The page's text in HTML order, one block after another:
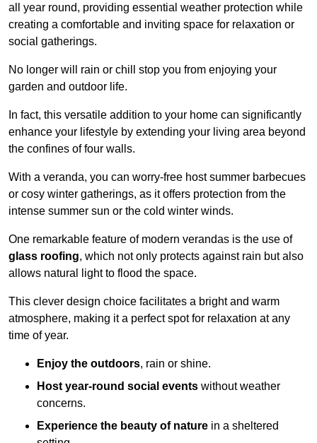
all year round, providing essential weather protection while
creating a comfortable and inviting space for relaxation or
social gatherings.
No longer will rain or chill stop you from enjoying your
garden and outdoor life.
In fact, this versatile addition to your home can significantly
enhance your lifestyle by extending your living area beyond
the confines of four walls.
With a veranda, you can worry-free host summer barbecues
or cosy winter gatherings, as it offers protection from the
intense summer sun or the cold winter winds.
One remarkable feature of modern verandas is the use of
glass roofing, which not only protects against rain but also
allows natural light to flood the space.
This clever design choice facilitates a bright and warm
atmosphere, making it a perfect spot for relaxation at any
time of year.
Enjoy the outdoors, rain or shine.
Host year-round social events without weather
concerns.
Experience the beauty of nature in a sheltered